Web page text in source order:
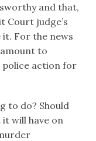
and that,
Court judge’s
it. For the news
to
action for
to do? Should
will have on